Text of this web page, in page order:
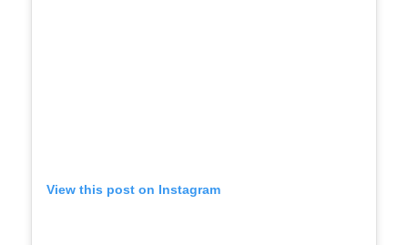
View this post on Instagram